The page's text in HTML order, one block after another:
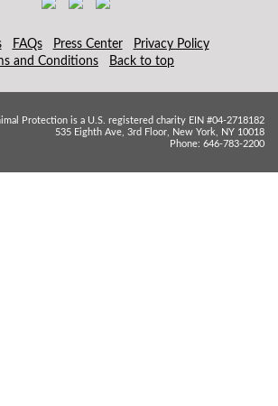
FAQs Press Center
Privacy Policy
and Conditions
Back to top
Protection is a U.S. registered charity EIN #04-2718182
535 Eighth Ave, 3rd Floor, New York, NY 10018
Phone: 646-783-2200